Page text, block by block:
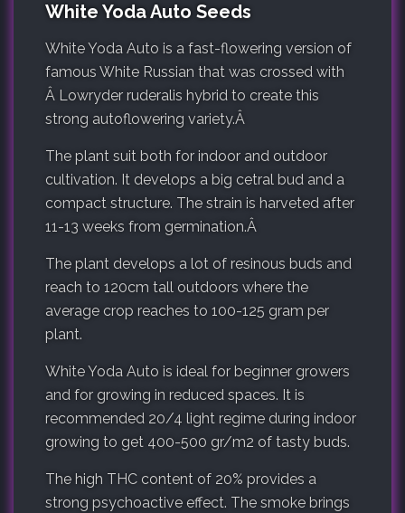
White Yoda Auto Seeds
White Yoda Auto is a fast-flowering version of
famous White Russian that was crossed with
Â Lowryder ruderalis hybrid to create this
strong autoflowering variety.Â
The plant suit both for indoor and outdoor
cultivation. It develops a big cetral bud and a
compact structure. The strain is harveted after
11-13 weeks from germination.Â
The plant develops a lot of resinous buds and
reach to 120cm tall outdoors where the
average crop reaches to 100-125 gram per
plant.
White Yoda Auto is ideal for beginner growers
and for growing in reduced spaces. It is
recommended 20/4 light regime during indoor
growing to get 400-500 gr/m2 of tasty buds.
The high THC content of 20% provides a
strong psychoactive effect. The smoke brings